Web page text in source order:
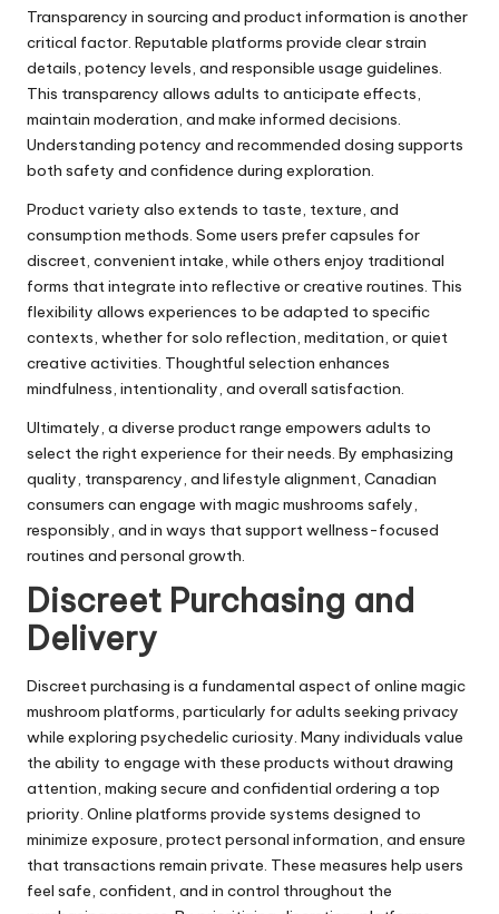
Transparency in sourcing and product information is another
critical factor. Reputable platforms provide clear strain
details, potency levels, and responsible usage guidelines.
This transparency allows adults to anticipate effects,
maintain moderation, and make informed decisions.
Understanding potency and recommended dosing supports
both safety and confidence during exploration.
Product variety also extends to taste, texture, and
consumption methods. Some users prefer capsules for
discreet, convenient intake, while others enjoy traditional
forms that integrate into reflective or creative routines. This
flexibility allows experiences to be adapted to specific
contexts, whether for solo reflection, meditation, or quiet
creative activities. Thoughtful selection enhances
mindfulness, intentionality, and overall satisfaction.
Ultimately, a diverse product range empowers adults to
select the right experience for their needs. By emphasizing
quality, transparency, and lifestyle alignment, Canadian
consumers can engage with magic mushrooms safely,
responsibly, and in ways that support wellness-focused
routines and personal growth.
Discreet Purchasing and
Delivery
Discreet purchasing is a fundamental aspect of online magic
mushroom platforms, particularly for adults seeking privacy
while exploring psychedelic curiosity. Many individuals value
the ability to engage with these products without drawing
attention, making secure and confidential ordering a top
priority. Online platforms provide systems designed to
minimize exposure, protect personal information, and ensure
that transactions remain private. These measures help users
feel safe, confident, and in control throughout the